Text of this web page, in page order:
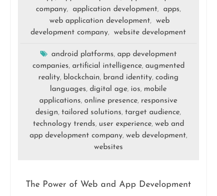
company, application development, apps,
web application development,
web
development company, website development
android platforms, app development
companies, artificial intelligence, augmented
reality, blockchain, brand identity, coding
languages,digital age, ios, mobile
applications,online presence, responsive
design,tailored solutions,target audience,
technology trends, user experience, web and
app development company, web development,
websites
The Power of Web and App Development